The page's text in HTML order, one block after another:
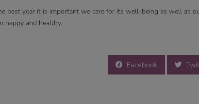
past year it is important we care for its well-being as well as
happy and healthy.
Facebook